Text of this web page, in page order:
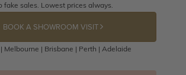
fake sales. Lowest prices always.
BOOK A SHOWROOM VISIT
Melbourne | Brisbane | Perth | Adelaide